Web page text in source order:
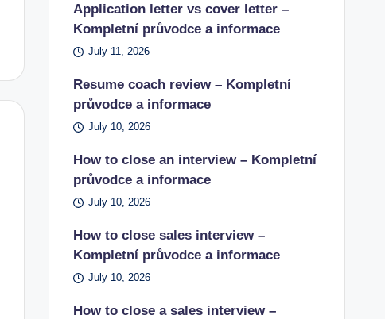
Application letter vs cover letter –
Kompletní průvodce a informace
July 11, 2026
Resume coach review – Kompletní
průvodce a informace
July 10, 2026
How to close an interview – Kompletní
průvodce a informace
July 10, 2026
How to close sales interview –
Kompletní průvodce a informace
July 10, 2026
How to close a sales interview –